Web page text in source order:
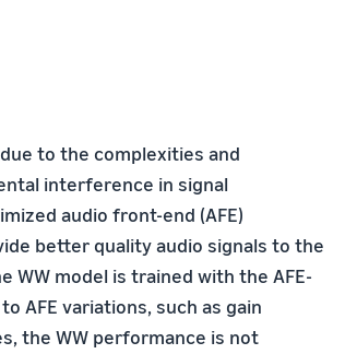
to the complexities and
interference in signal
audio front-end (AFE)
better quality audio signals to the
WW model is trained with the AFE-
AFE variations, such as gain
the WW performance is not